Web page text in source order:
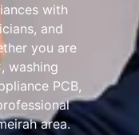
with
and
you are
washing
PCB,
area.